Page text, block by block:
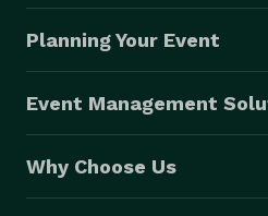
Planning Your Event
Event Management
Why Choose Us